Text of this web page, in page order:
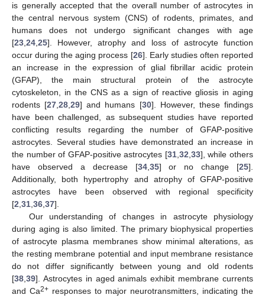
is generally accepted that the overall number of astrocytes in
the central nervous system (CNS) of rodents, primates, and
humans does not undergo significant changes with age
[23,24,25]. However, atrophy and loss of astrocyte function
occur during the aging process [26]. Early studies often reported
an increase in the expression of glial fibrillar acidic protein
(GFAP), the main structural protein of the astrocyte
cytoskeleton, in the CNS as a sign of reactive gliosis in aging
rodents [27,28,29] and humans [30]. However, these findings
have been challenged, as subsequent studies have reported
conflicting results regarding the number of GFAP-positive
astrocytes. Several studies have demonstrated an increase in
the number of GFAP-positive astrocytes [31,32,33], while others
have observed a decrease [34,35] or no change [25].
Additionally, both hypertrophy and atrophy of GFAP-positive
astrocytes have been observed with regional specificity
[2,31,36,37].
Our understanding of changes in astrocyte physiology
during aging is also limited. The primary biophysical properties
of astrocyte plasma membranes show minimal alterations, as
the resting membrane potential and input membrane resistance
do not differ significantly between young and old rodents
[38,39]. Astrocytes in aged animals exhibit membrane currents
and Ca2+ responses to major neurotransmitters, indicating the